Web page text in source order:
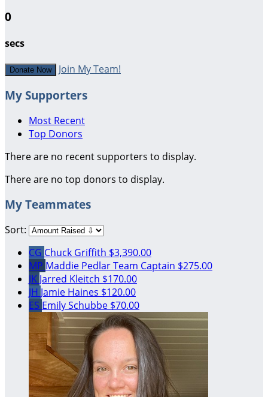
0
secs
Donate Now Join My Team!
My Supporters
Most Recent
Top Donors
There are no recent supporters to display.
There are no top donors to display.
My Teammates
Sort:
CG Chuck Griffith $3,390.00
MP Maddie PedlarTeam Captain $275.00
JK Jarred Kleitch $170.00
JH Jamie Haines $120.00
ES Emily Schubbe $70.00